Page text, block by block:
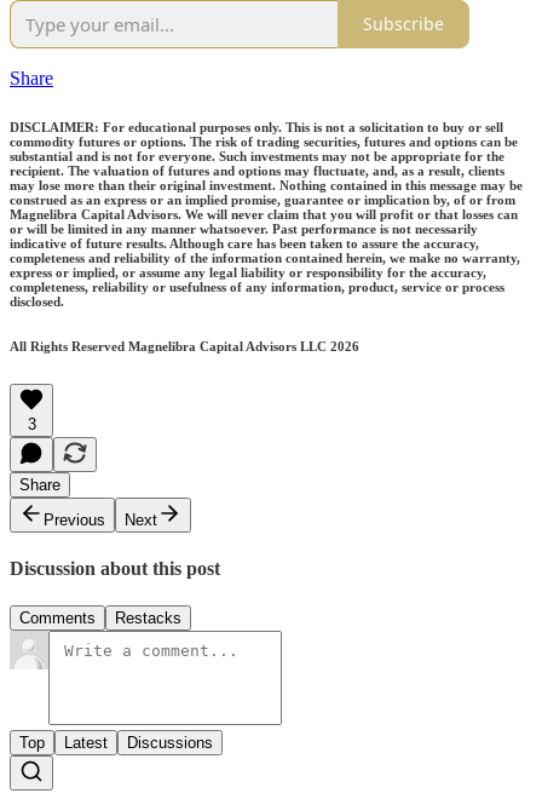
Subscribe
Share
DISCLAIMER: For educational purposes only. This is not a solicitation to buy or sell
commodity futures or options. The risk of trading securities, futures and options can be
substantial and is not for everyone. Such investments may not be appropriate for the
recipient. The valuation of futures and options may fluctuate, and, as a result, clients
may lose more than their original investment. Nothing contained in this message may be
construed as an express or an implied promise, guarantee or implication by, of or from
Magnelibra Capital Advisors. We will never claim that you will profit or that losses can
or will be limited in any manner whatsoever. Past performance is not necessarily
indicative of future results. Although care has been taken to assure the accuracy,
completeness and reliability of the information contained herein, we make no warranty,
express or implied, or assume any legal liability or responsibility for the accuracy,
completeness, reliability or usefulness of any information, product, service or process
disclosed.
All Rights Reserved Magnelibra Capital Advisors LLC 2026
3
Share
Previous
Next
Discussion about this post
Comments Restacks
Top Latest Discussions